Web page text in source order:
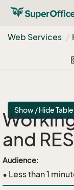
Web Services
Show / Hide
and
Audience:
• Less than 1